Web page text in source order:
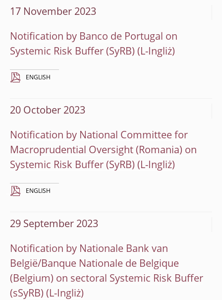
17 November 2023
Notification by Banco de Portugal on
Systemic Risk Buffer (SyRB)
ENGLISH
20 October 2023
Notification by National Committee for
Macroprudential Oversight (Romania) on
Systemic Risk Buffer (SyRB)
ENGLISH
29 September 2023
Notification by Nationale Bank van
België/Banque Nationale de Belgique
(Belgium) on sectoral Systemic Risk Buffer
(sSyRB)